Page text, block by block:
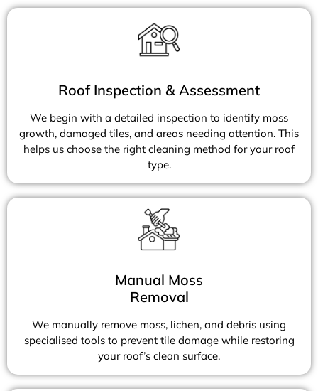
Roof Inspection & Assessment
We begin with a detailed inspection to identify moss
growth, damaged tiles, and areas needing attention. This
helps us choose the right cleaning method for your roof
type.
Manual Moss
Removal
We manually remove moss, lichen, and debris using
specialised tools to prevent tile damage while restoring
your roof’s clean surface.